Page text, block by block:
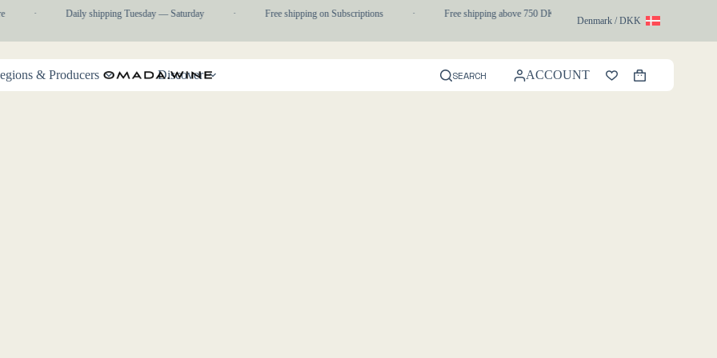
Daily shipping Tuesday — Saturday Free shipping on Subscriptions Free shipping above 750 DKK 1-3 day express delivery
Denmark / DKK
& Producers Discover SEARCH ACCOUNT
Shopping
cart